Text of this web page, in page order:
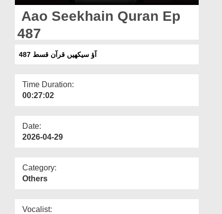
Magazine
Aao Seekhain Quran Ep
487
آؤ سیکھیں قرآن قسط 487
Time Duration:
00:27:02
Date:
2026-04-29
Category:
Others
Vocalist: